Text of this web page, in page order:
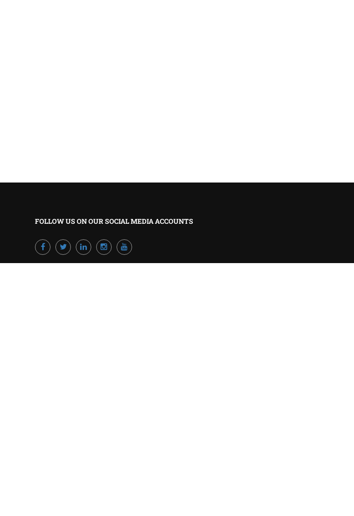
FOLLOW US ON OUR SOCIAL MEDIA ACCOUNTS
GET STARTED NOW